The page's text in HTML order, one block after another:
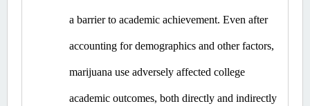
a barrier to academic achievement. Even after
accounting for demographics and other factors,
marijuana use adversely affected college
academic outcomes, both directly and indirectly